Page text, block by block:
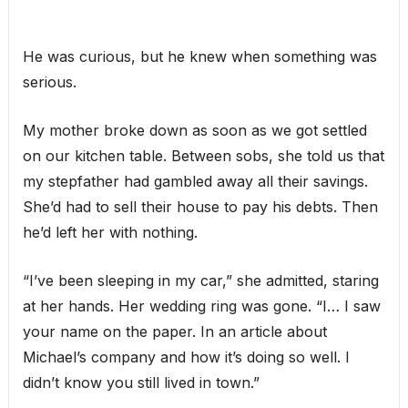
He was curious, but he knew when something was
serious.
My mother broke down as soon as we got settled
on our kitchen table. Between sobs, she told us that
my stepfather had gambled away all their savings.
She’d had to sell their house to pay his debts. Then
he’d left her with nothing.
“I’ve been sleeping in my car,” she admitted, staring
at her hands. Her wedding ring was gone. “I… I saw
your name on the paper. In an article about
Michael’s company and how it’s doing so well. I
didn’t know you still lived in town.”